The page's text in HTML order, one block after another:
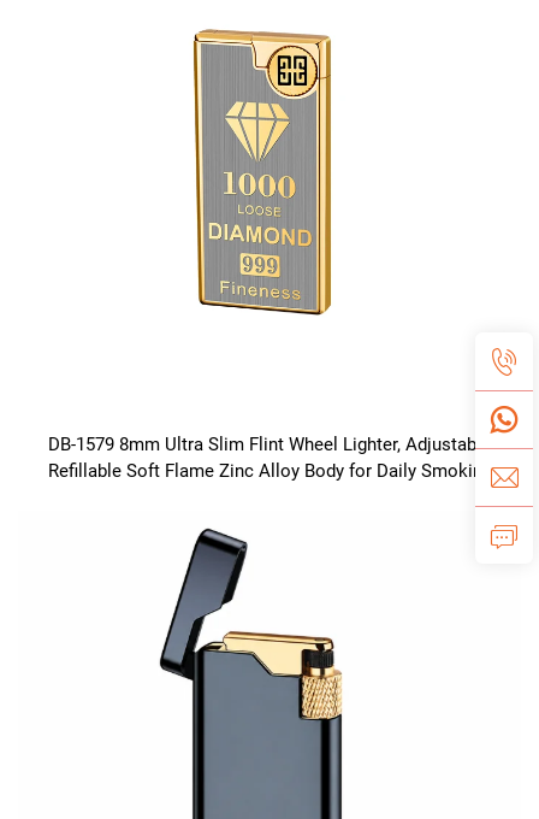
DB-1579 8mm Ultra Slim Flint Wheel Lighter, Adjustable
Refillable Soft Flame Zinc Alloy Body for Daily Smoking